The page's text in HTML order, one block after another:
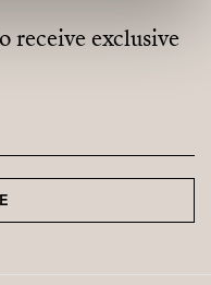
receive exclusive